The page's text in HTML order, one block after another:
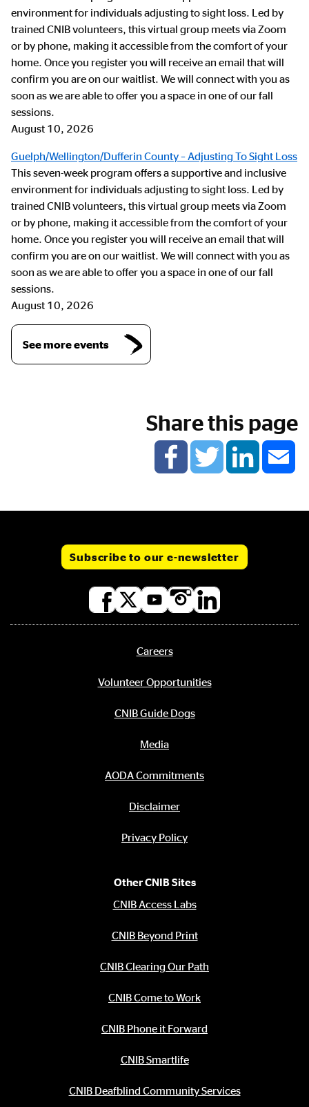
environment for individuals adjusting to sight loss. Led by
trained CNIB volunteers, this virtual group meets via Zoom
or by phone, making it accessible from the comfort of your
home. Once you register you will receive an email that will
confirm you are on our waitlist. We will connect with you as
soon as we are able to offer you a space in one of our fall
sessions.
August 10, 2026
Guelph/Wellington/Dufferin County – Adjusting To Sight Loss
This seven-week program offers a supportive and inclusive
environment for individuals adjusting to sight loss. Led by
trained CNIB volunteers, this virtual group meets via Zoom
or by phone, making it accessible from the comfort of your
home. Once you register you will receive an email that will
confirm you are on our waitlist. We will connect with you as
soon as we are able to offer you a space in one of our fall
sessions.
August 10, 2026
See more events
Share this page
Subscribe to our e-newsletter
Careers
Volunteer Opportunities
CNIB Guide Dogs
Media
AODA Commitments
Disclaimer
Privacy Policy
Other CNIB Sites
CNIB Access Labs
CNIB Beyond Print
CNIB Clearing Our Path
CNIB Come to Work
CNIB Phone it Forward
CNIB Smartlife
CNIB Deafblind Community Services